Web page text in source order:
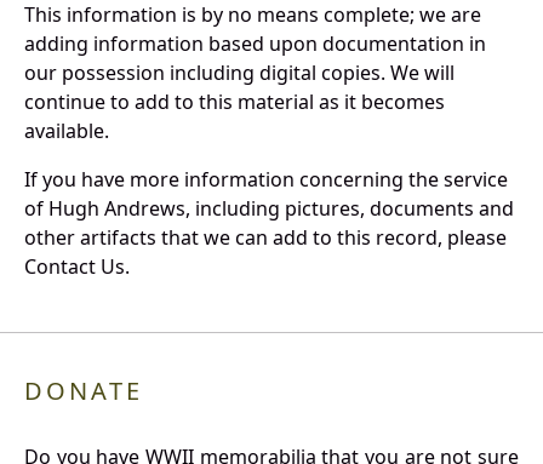
This information is by no means complete; we are
adding information based upon documentation in
our possession including digital copies. We will
continue to add to this material as it becomes
available.
If you have more information concerning the service
of Hugh Andrews, including pictures, documents and
other artifacts that we can add to this record, please
Contact Us.
DONATE
Do you have WWII memorabilia that you are not sure